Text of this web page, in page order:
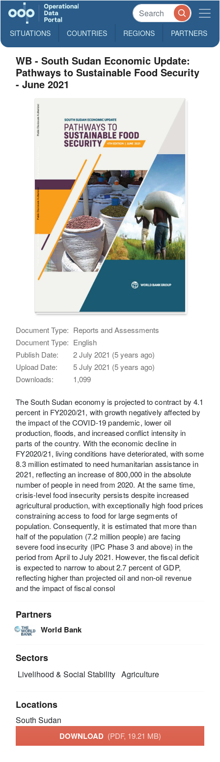
SITUATIONS COUNTRIES REGIONS PARTNERS
WB - South Sudan Economic Update:
Pathways to Sustainable Food Security
- June 2021
Document Type: Reports and Assessments
Document Type: English
Publish Date:
2 July 2021 (5 years ago)
Upload Date:
5 July 2021 (5 years ago)
Downloads:
1,099
The South Sudan economy is projected to contract by 4.1
percent in FY2020/21, with growth negatively affected by
the impact of the COVID-19 pandemic, lower oil
production, floods, and increased conflict intensity in
parts of the country. With the economic decline in
FY2020/21, living conditions have deteriorated, with some
8.3 million estimated to need humanitarian assistance in
2021, reflecting an increase of 800,000 in the absolute
number of people in need from 2020. At the same time,
crisis-level food insecurity persists despite increased
agricultural production, with exceptionally high food prices
constraining access to food for large segments of
population. Consequently, it is estimated that more than
half of the population (7.2 million people) are facing
severe food insecurity (IPC Phase 3 and above) in the
period from April to July 2021. However, the fiscal deficit
is expected to narrow to about 2.7 percent of GDP,
reflecting higher than projected oil and non-oil revenue
and the impact of fiscal consol
Partners
World Bank
Sectors
Livelihood & Social Stability Agriculture
Locations
South Sudan
DOWNLOAD (PDF, 19.21 MB)